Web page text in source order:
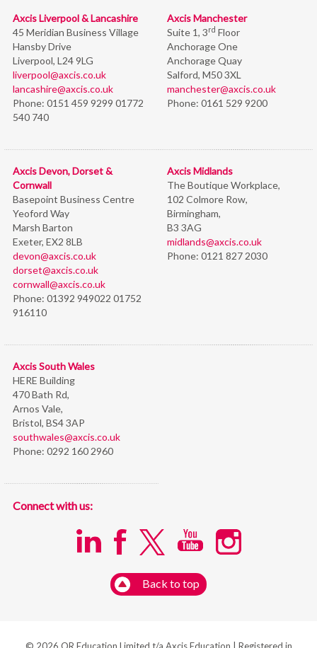
Axcis Liverpool & Lancashire
45 Meridian Business Village
Hansby Drive
Liverpool, L24 9LG
liverpool@axcis.co.uk
lancashire@axcis.co.uk
Phone: 0151 459 9299 01772
540 740
Axcis Manchester
Suite 1, 3rd Floor
Anchorage One
Anchorage Quay
Salford, M50 3XL
manchester@axcis.co.uk
Phone: 0161 529 9200
Axcis Devon, Dorset &
Cornwall
Basepoint Business Centre
Yeoford Way
Marsh Barton
Exeter, EX2 8LB
devon@axcis.co.uk
dorset@axcis.co.uk
cornwall@axcis.co.uk
Phone: 01392 949022 01752
916110
Axcis Midlands
The Boutique Workplace,
102 Colmore Row,
Birmingham,
B3 3AG
midlands@axcis.co.uk
Phone: 0121 827 2030
Axcis South Wales
HERE Building
470 Bath Rd,
Arnos Vale,
Bristol, BS4 3AP
southwales@axcis.co.uk
Phone: 0292 160 2960
Connect with us:
Back to top